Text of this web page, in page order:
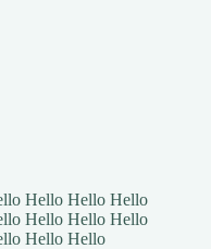
Hello Hello Hello
Hello Hello Hello
Hello Hello